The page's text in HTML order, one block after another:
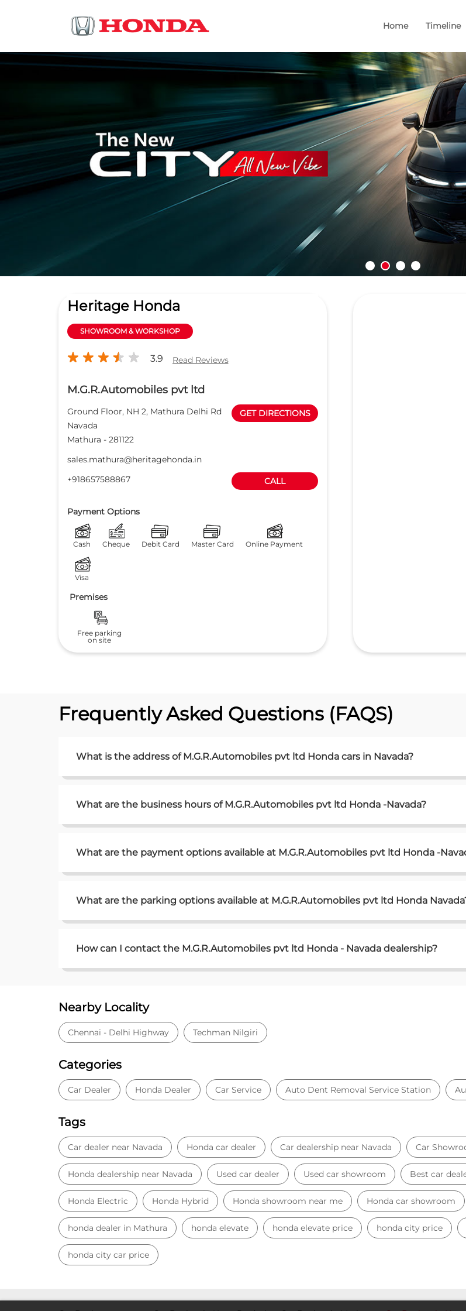
Home Timeline
Heritage Honda
SHOWROOM & WORKSHOP
3.9 Read Reviews
M.G.R.Automobiles pvt ltd
Ground Floor, NH 2, Mathura Delhi Rd
Navada
Mathura - 281122
GET DIRECTIONS
sales.mathura@heritagehonda.in
+918657588867
CALL
Payment Options
Cash Cheque Debit Card Master Card Online Payment
Visa
Premises
Free parking
on site
Frequently Asked Questions (FAQS)
What is the address of M.G.R.Automobiles pvt ltd Honda cars in Navada?
What are the business hours of M.G.R.Automobiles pvt ltd Honda -Navada?
What are the payment options available at M.G.R.Automobiles pvt ltd Honda -
What are the parking options available at M.G.R.Automobiles pvt ltd Honda
How can I contact the M.G.R.Automobiles pvt ltd Honda - Navada dealership?
Nearby Locality
Chennai - Delhi Highway Techman Nilgiri
Categories
Car Dealer Honda Dealer Car Service Auto Dent Removal Service Station
Tags
Car dealer near Navada Honda car dealer Car dealership near Navada Car
Honda dealership near Navada Used car dealer Used car showroom Best car
Honda Electric Honda Hybrid Honda showroom near me Honda car showroom
honda dealer in Mathura honda elevate honda elevate price honda city price
honda city car price